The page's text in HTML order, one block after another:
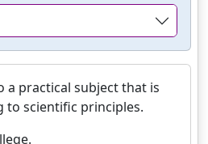
a practical subject that is
to scientific principles.